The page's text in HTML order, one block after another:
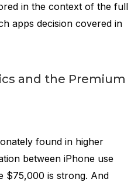
in the context of the full
apps decision covered in
and the Premium
found in higher
between iPhone use
$75,000 is strong. And